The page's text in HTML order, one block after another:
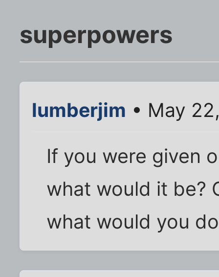
superpowers
lumberjim • May
If you were given
what would it be?
what would you